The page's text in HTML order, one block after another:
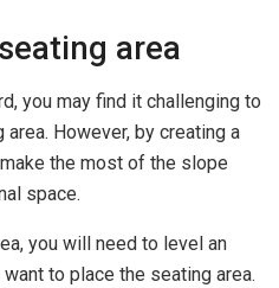
area
you may find it challenging to
However, by creating a
the most of the slope
space.
you will need to level an
to place the seating area.